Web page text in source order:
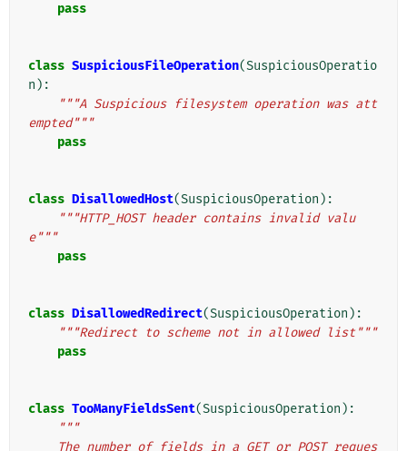
pass
class SuspiciousFileOperation(SuspiciousOperatio
n ):
"""A Suspicious filesystem operation was att
empted"""
pass
class DisallowedHost(SuspiciousOperation ):
"""HTTP_HOST header contains invalid valu
e"""
pass
class DisallowedRedirect(SuspiciousOperation ):
"""Redirect to scheme not in allowed list"""
pass
class TooManyFieldsSent(SuspiciousOperation ):
"""